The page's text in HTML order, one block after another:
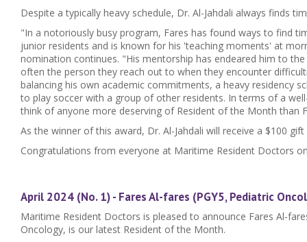
Despite a typically heavy schedule, Dr. Al-Jahdali always finds
"In a notoriously busy program, Fares has found ways to find
junior residents and is known for his 'teaching moments' at
nomination continues. "His mentorship has endeared him to
often the person they reach out to when they encounter
balancing his own academic commitments, a heavy residency
to play soccer with a group of other residents. In terms of a
think of anyone more deserving of Resident of the Month than
As the winner of this award, Dr. Al-Jahdali will receive a $100 gift
Congratulations from everyone at Maritime Resident Doctors
April 2024 (No. 1) - Fares Al-fares (PGY5, Pediatric
Maritime Resident Doctors is pleased to announce Fares Al-
Oncology, is our latest Resident of the Month.